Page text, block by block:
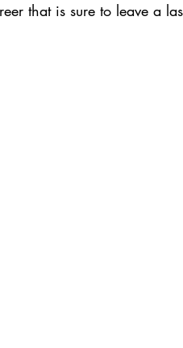
that is sure to leave a